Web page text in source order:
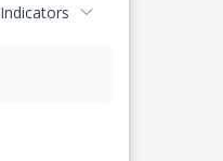
Indicators